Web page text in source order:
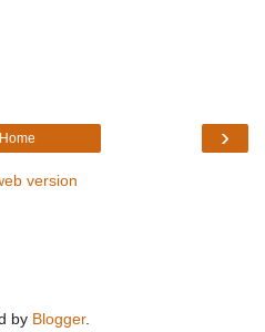
›
Home
version
by Blogger.